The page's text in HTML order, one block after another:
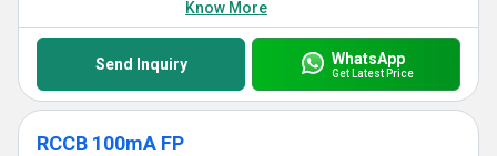
Know More
Send Inquiry WhatsApp
Get Latest Price
RCCB 100mA FP